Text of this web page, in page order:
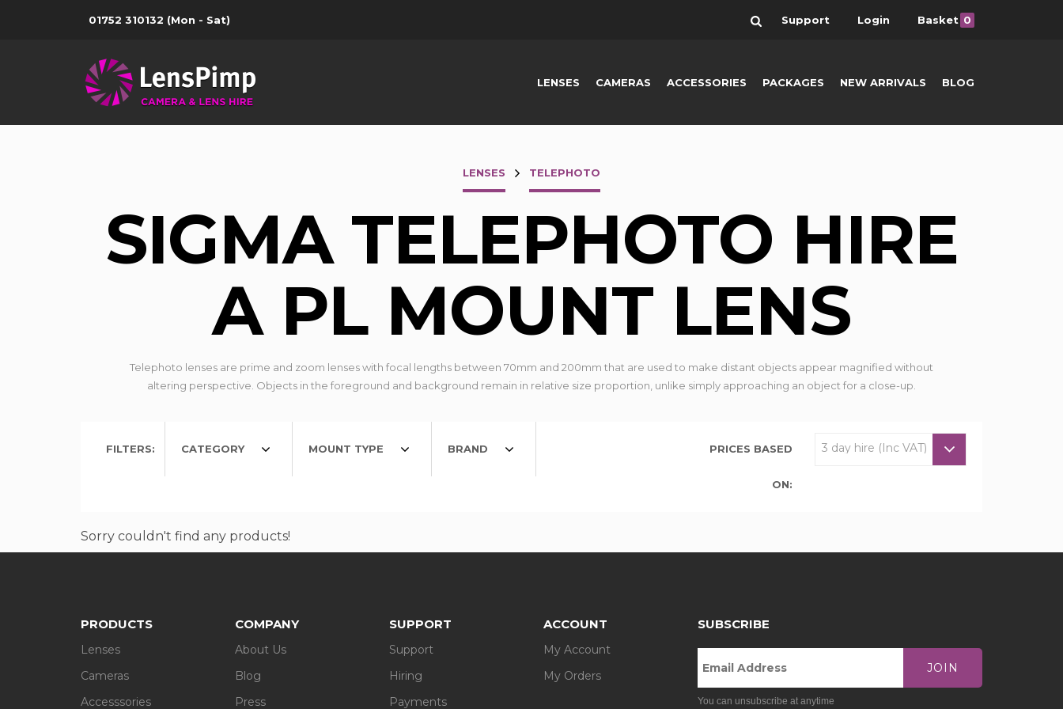
01752 310132 (Mon - Sat) Search Support Login Basket 0
LENSES CAMERAS ACCESSORIES PACKAGES NEW ARRIVALS BLOG
LENSES TELEPHOTO
SIGMA TELEPHOTO HIRE
A PL MOUNT LENS
Telephoto lenses are prime and zoom lenses with focal lengths between 70mm and 200mm that are used to make distant objects appear magnified without
altering perspective. Objects in the foreground and background remain in relative size proportion, unlike simply approaching an object for a close-up.
FILTERS: CATEGORY MOUNT TYPE BRAND PRICES BASED
ON:
Sorry couldn't find any products!
PRODUCTS
Lenses
Cameras
Accesssories
COMPANY
About Us
Blog
Press
SUPPORT
Support
Hiring
Payments
ACCOUNT
My Account
My Orders
SUBSCRIBE
JOIN
You can unsubscribe at anytime